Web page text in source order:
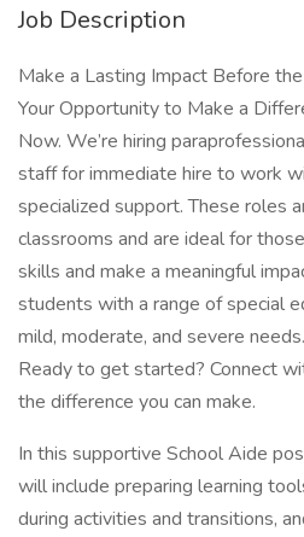
Job Description
Make a Lasting Impact Before
Your Opportunity to Make a
Now. We’re hiring
staff for immediate hire to work
specialized support. These roles
classrooms and are ideal for
skills and make a meaningful
students with a range of special
mild, moderate, and severe needs.
Ready to get started? Connect
the difference you can make.
In this supportive School Aide
will include preparing learning
during activities and transitions,